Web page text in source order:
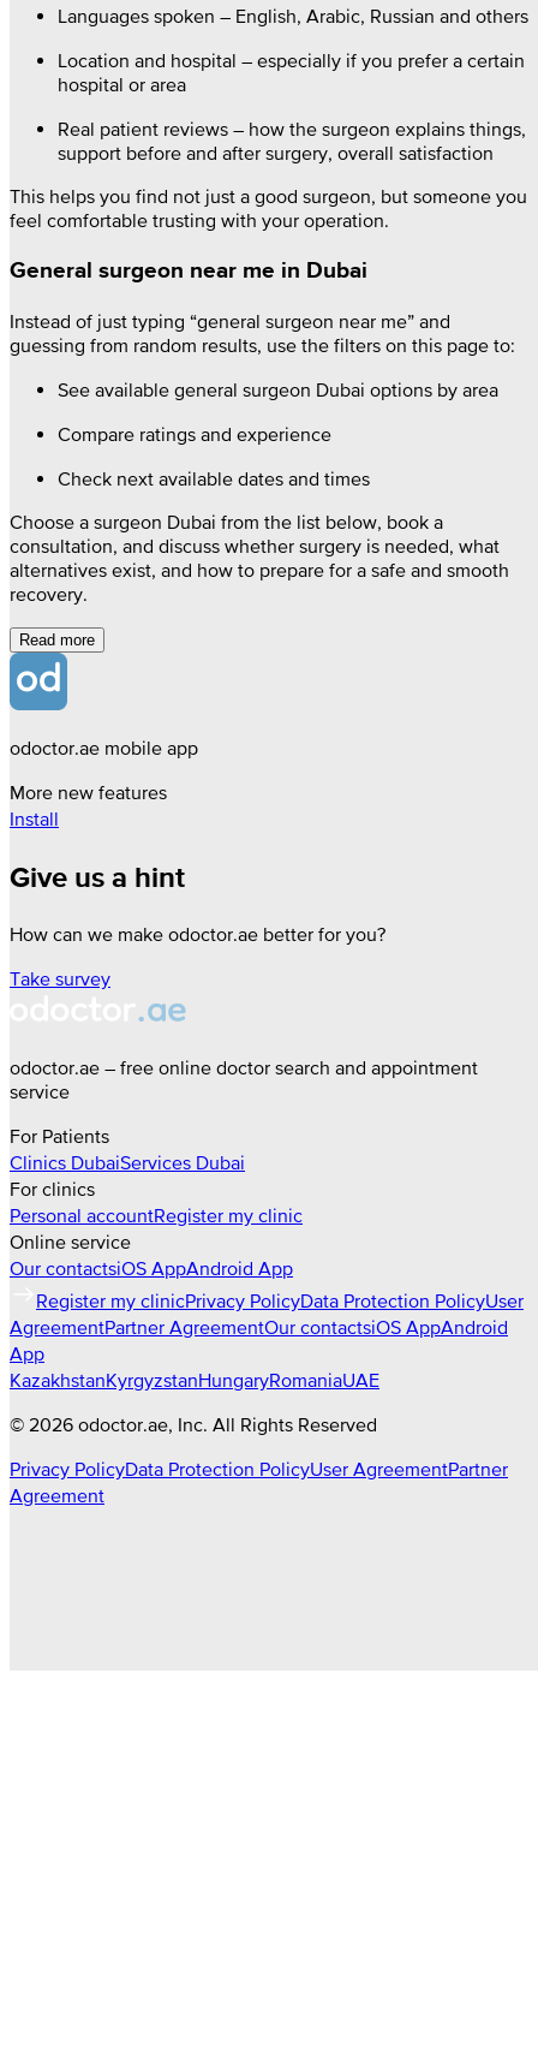
Languages spoken – English, Arabic, Russian and others
Location and hospital – especially if you prefer a certain
hospital or area
Real patient reviews – how the surgeon explains things,
support before and after surgery, overall satisfaction
This helps you find not just a good surgeon, but someone you
feel comfortable trusting with your operation.
General surgeon near me in Dubai
Instead of just typing “general surgeon near me” and
guessing from random results, use the filters on this page to:
See available general surgeon Dubai options by area
Compare ratings and experience
Check next available dates and times
Choose a surgeon Dubai from the list below, book a
consultation, and discuss whether surgery is needed, what
alternatives exist, and how to prepare for a safe and smooth
recovery.
Read more
odoctor.ae mobile app
More new features
Install
Give us a hint
How can we make odoctor.ae better for you?
Take survey
odoctor.ae – free online doctor search and appointment
service
For Patients
Clinics DubaiServices Dubai
For clinics
Personal accountRegister my clinic
Online service
Our contactsiOS AppAndroid App
Register my clinicPrivacy PolicyData Protection PolicyUser
AgreementPartner AgreementOur contactsiOS AppAndroid
App
KazakhstanKyrgyzstanHungaryRomaniaUAE
© 2026 odoctor.ae, Inc. All Rights Reserved
Privacy PolicyData Protection PolicyUser AgreementPartner
Agreement